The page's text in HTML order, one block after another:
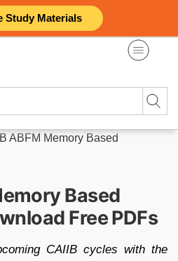
Study Materials
ABFM Memory Based
Based
Free PDFs
CAIIB cycles with the